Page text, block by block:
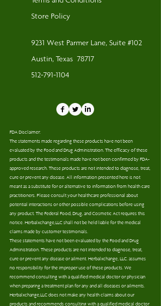
Store Policy
9231 West Parmer Lane, Suite #102
Austin, Texas 78717
512-791-1104
FDA Disclaimer:
The statements made regarding these products have not been
evaluated by the Food and Drug Administration. The efficacy of these
products and the testimonials made have not been confirmed by FDA-
approved research. These products are not intended to diagnose, treat,
cure or prevent any disease. All information presented here is not
meant as a substitute for or alternative to information from health care
practitioners. Please consult your healthcare professional about
potential interactions or other possible complications before using
any product. The Federal Food, Drug, and Cosmetic Act requires this
notice. Herbalxchange,LLC shall not be held liable for the medical
claims made by customer testimonials.
These statements have not been evaluated by the Food and Drug
Administration. These products are not intended to diagnose, treat,
cure or prevent any disease or ailment. Herbalxchange, LLC. assumes
no responsibility for the improper use of these products. We
recommend consulting with a qualified medical doctor or physician
when preparing a treatment plan for any and all diseases or ailments.
Herbalxchange,LLC does not make any health claims about our
products and recommends consulting with a qualified medical doctor